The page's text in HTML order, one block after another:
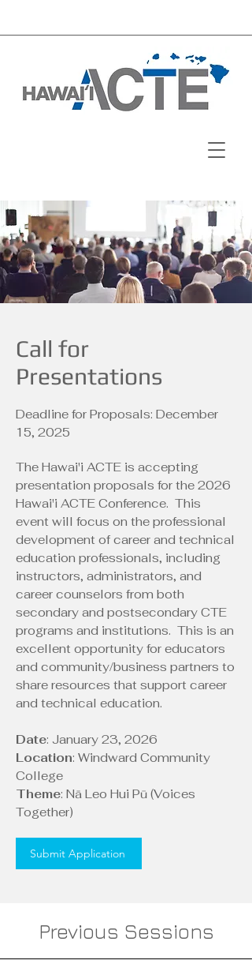
Call for
Presentations
Deadline for Proposals: December
15, 2025
The Hawai'i ACTE is accepting
presentation proposals for the 2026
Hawai'i ACTE Conference. This
event will focus on the professional
development of career and technical
education professionals, including
instructors, administrators, and
career counselors from both
secondary and postsecondary CTE
programs and institutions. This is an
excellent opportunity for educators
and community/business partners to
share resources that support career
and technical education.
Date: January 23, 2026
Location: Windward Community
College
Theme: Nā Leo Hui Pū (Voices
Together)
Submit Application
Previous Sessions